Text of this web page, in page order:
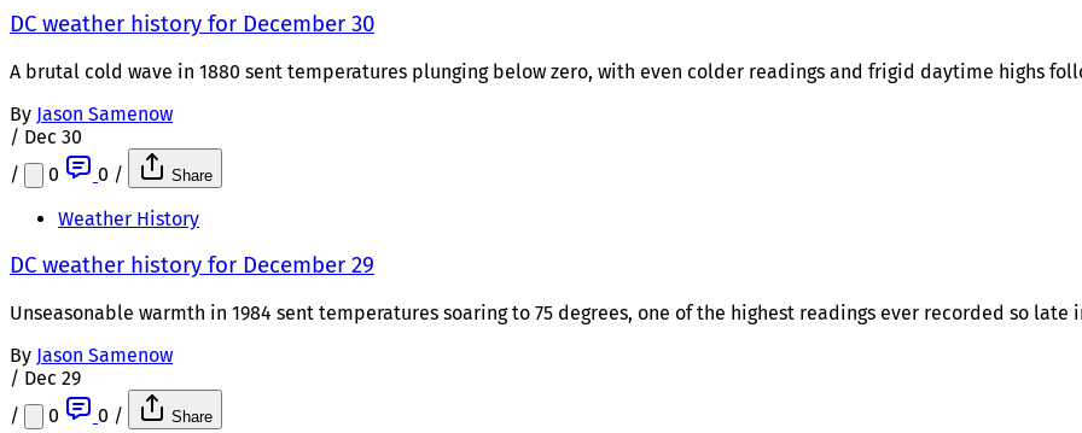
DC weather history for December 30
A brutal cold wave in 1880 sent temperatures plunging below zero, with even colder readings and frigid daytime highs
By Jason Samenow
/ Dec 30
/
0 0 / Share
Weather History
DC weather history for December 29
Unseasonable warmth in 1984 sent temperatures soaring to 75 degrees, one of the highest readings ever recorded so late
By Jason Samenow
/ Dec 29
/
0 0 / Share